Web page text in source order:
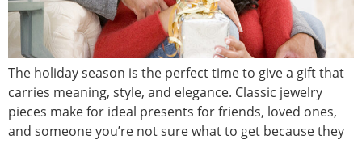
The holiday season is the perfect time to give a gift that
carries meaning, style, and elegance. Classic jewelry
pieces make for ideal presents for friends, loved ones,
and someone you’re not sure what to get because they